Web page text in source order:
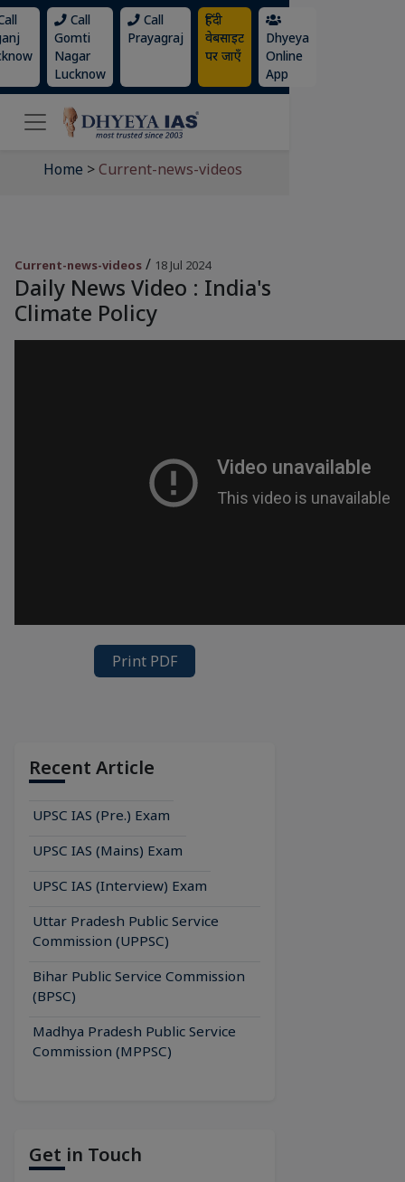
Call
Gomti
Nagar
Lucknow
Call
Prayagraj
हिंदी
वेबसाइट
पर जाएँ
Dhyeya
Online
App
Home >Current-news-videos
Current-news-videos / 18 Jul 2024
Daily News Video : India's
Climate Policy
Print PDF
Recent Article
UPSC IAS (Pre.) Exam
UPSC IAS (Mains) Exam
UPSC IAS (Interview) Exam
Uttar Pradesh Public Service
Commission (UPPSC)
Bihar Public Service Commission
(BPSC)
Madhya Pradesh Public Service
Commission (MPPSC)
Get in Touch